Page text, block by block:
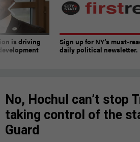
is driving
Sign up for NY’s must-
daily political newsletter.
No, Hochul can’t stop
taking control of the
Guard